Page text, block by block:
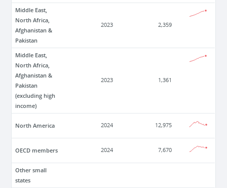
Middle East,
North Africa,
Afghanistan &
Pakistan
2023 2,359
Middle East,
North Africa,
Afghanistan &
Pakistan
(excluding high
income)
2023 1,361
North America 2024 12,975
OECD members 2024 7,670
Other small
states